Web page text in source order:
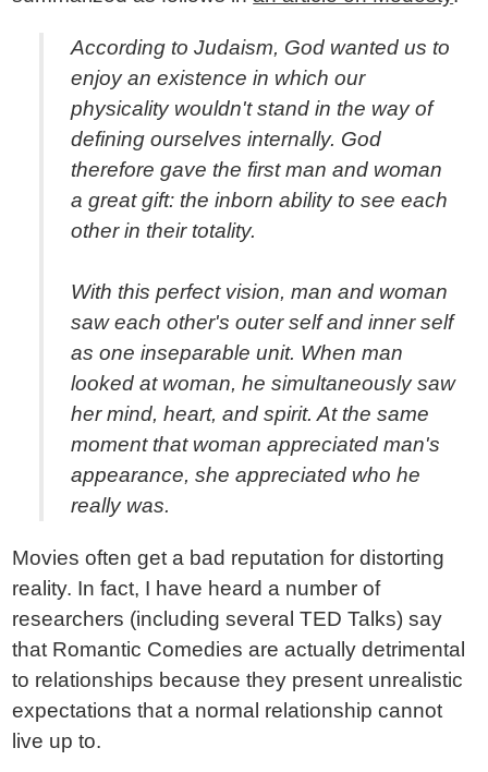
According to Judaism, God wanted us to
enjoy an existence in which our
physicality wouldn't stand in the way of
defining ourselves internally. God
therefore gave the first man and woman
a great gift: the inborn ability to see each
other in their totality.
With this perfect vision, man and woman
saw each other's outer self and inner self
as one inseparable unit. When man
looked at woman, he simultaneously saw
her mind, heart, and spirit. At the same
moment that woman appreciated man's
appearance, she appreciated who he
really was.
Movies often get a bad reputation for distorting
reality. In fact, I have heard a number of
researchers (including several TED Talks) say
that Romantic Comedies are actually detrimental
to relationships because they present unrealistic
expectations that a normal relationship cannot
live up to.